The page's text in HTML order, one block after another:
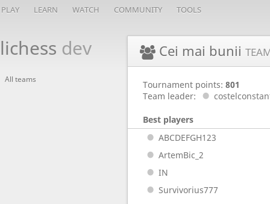
PLAY LEARN WATCH COMMUNITY TOOLS
lichess dev
All teams
Cei mai bunii
Tournament points: 801
Team leader:
Best players
ABCDEFGH123
ArtemBic_2
IN
Survivorius777